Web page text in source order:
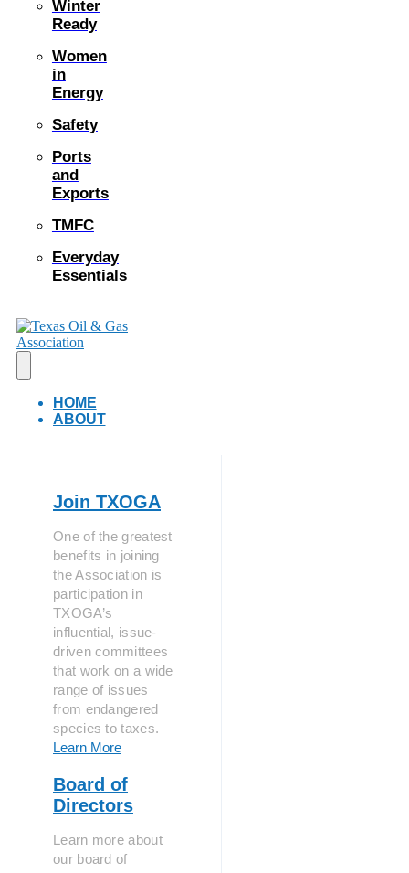
Winter
Ready
Women
in
Energy
Safety
Ports
and
Exports
TMFC
Everyday
Essentials
HOME
ABOUT
Join TXOGA
One of the greatest
benefits in joining
the Association is
participation in
TXOGA’s
influential, issue-
driven committees
that work on a wide
range of issues
from endangered
species to taxes.
Learn More
Board of
Directors
Learn more about
our board of